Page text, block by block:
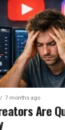
7 months ago
Are